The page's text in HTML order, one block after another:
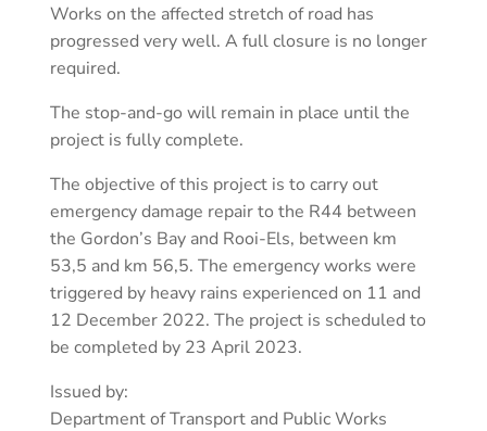
Works on the affected stretch of road has
progressed very well. A full closure is no longer
required.
The stop-and-go will remain in place until the
project is fully complete.
The objective of this project is to carry out
emergency damage repair to the R44 between
the Gordon’s Bay and Rooi-Els, between km
53,5 and km 56,5. The emergency works were
triggered by heavy rains experienced on 11 and
12 December 2022. The project is scheduled to
be completed by 23 April 2023.
Issued by:
Department of Transport and Public Works